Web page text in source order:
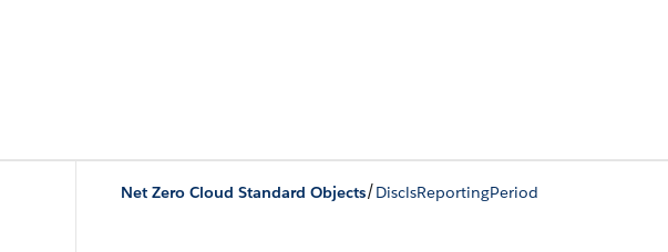
Net Zero Cloud Standard Objects/DisclsReportingPeriod